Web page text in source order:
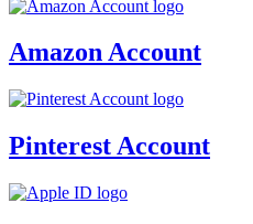
Amazon Account
Pinterest Account